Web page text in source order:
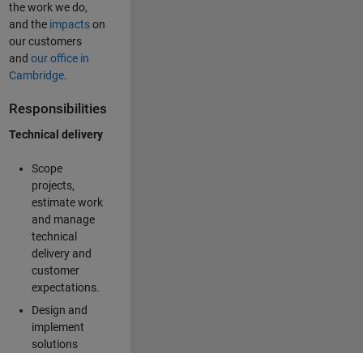
the work we do,
and the impactson
our customers
and our office in
Cambridge.
Responsibilities
Technical delivery
Scope
projects,
estimate work
and manage
technical
delivery and
customer
expectations.
Design and
implement
solutions